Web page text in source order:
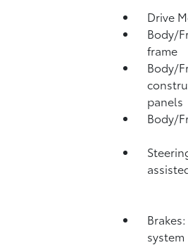
Drive
Body/
frame
Body/
panels
Body/
system